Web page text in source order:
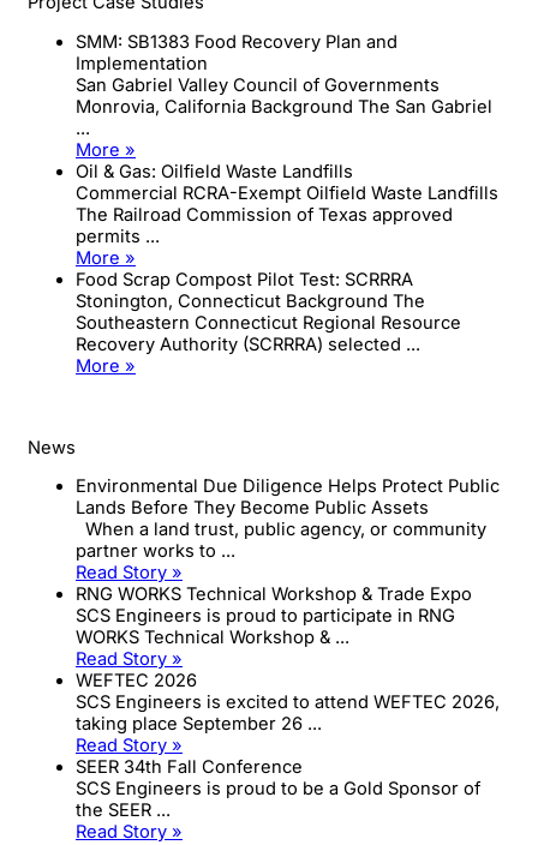
SMM: SB1383 Food Recovery Plan and
Implementation
San Gabriel Valley Council of Governments
Monrovia, California Background The San Gabriel
...
More »
Oil & Gas: Oilfield Waste Landfills
Commercial RCRA-Exempt Oilfield Waste Landfills
The Railroad Commission of Texas approved
permits ...
More »
Food Scrap Compost Pilot Test: SCRRRA
Stonington, Connecticut Background The
Southeastern Connecticut Regional Resource
Recovery Authority (SCRRRA) selected ...
More »
News
Environmental Due Diligence Helps Protect Public
Lands Before They Become Public Assets
When a land trust, public agency, or community
partner works to ...
Read Story »
RNG WORKS Technical Workshop & Trade Expo
SCS Engineers is proud to participate in RNG
WORKS Technical Workshop & ...
Read Story »
WEFTEC 2026
SCS Engineers is excited to attend WEFTEC 2026,
taking place September 26 ...
Read Story »
SEER 34th Fall Conference
SCS Engineers is proud to be a Gold Sponsor of
the SEER ...
Read Story »